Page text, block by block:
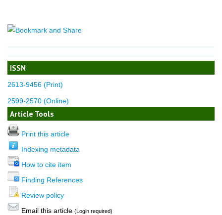
ISSN
2613-9456 (Print)
2599-2570 (Online)
Article Tools
Print this article
Indexing metadata
How to cite item
Finding References
Review policy
Email this article (Login required)